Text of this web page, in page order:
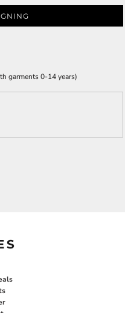
garments 0-14 years)